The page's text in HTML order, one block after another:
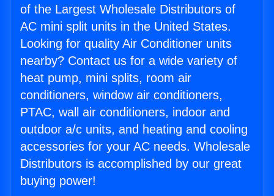
of the Largest Wholesale Distributors of
AC mini split units in the United States.
Looking for quality Air Conditioner units
nearby? Contact us for a wide variety of
heat pump, mini splits, room air
conditioners, window air conditioners,
PTAC, wall air conditioners, indoor and
outdoor a/c units, and heating and cooling
accessories for your AC needs. Wholesale
Distributors is accomplished by our great
buying power!